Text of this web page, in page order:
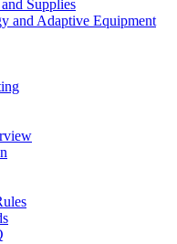
Supplies
and Adaptive Equipment